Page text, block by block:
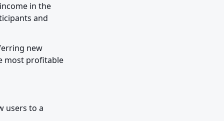
in the
and
new
most profitable
users to a